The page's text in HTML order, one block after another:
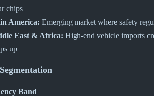
chips
America: Emerging market where safety
East & Africa: High-end vehicle imports
up
Band